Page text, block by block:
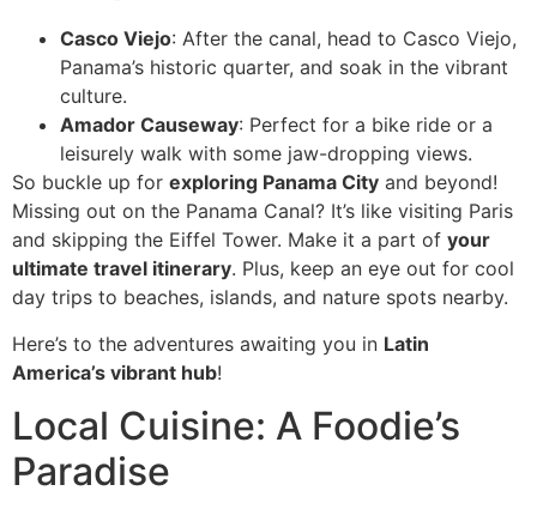
Casco Viejo: After the canal, head to Casco Viejo,
Panama’s historic quarter, and soak in the vibrant
culture.
Amador Causeway: Perfect for a bike ride or a
leisurely walk with some jaw-dropping views.
So buckle up for exploring Panama City and beyond!
Missing out on the Panama Canal? It’s like visiting Paris
and skipping the Eiffel Tower. Make it a part of your
ultimate travel itinerary. Plus, keep an eye out for cool
day trips to beaches, islands, and nature spots nearby.
Here’s to the adventures awaiting you in Latin
America’s vibrant hub!
Local Cuisine: A Foodie’s
Paradise